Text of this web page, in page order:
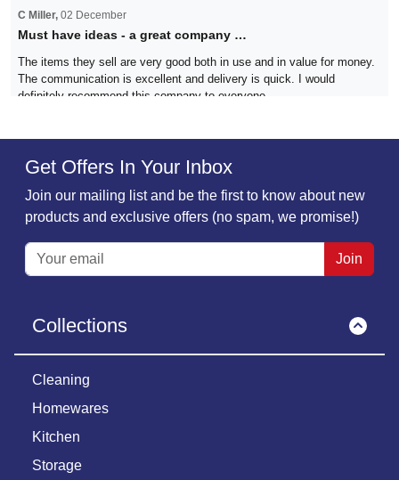
C Miller, 02 December
Must have ideas - a great company …
The items they sell are very good both in use and in value for money.
The communication is excellent and delivery is quick. I would
definitely recommend this company to everyone
Verified
Sarah Dixon.,01 December
Super product ⭐️⭐️⭐️⭐️⭐️
Patricia Atkins,01 December
The Must Have company is a reliable firm which stands behind their
carefully packed and arrived in the time frame promised. Very
dependable company
Get Offers In Your Inbox
Join our mailing list and be the first to know about new
products and exclusive offers (no spam, we promise!)
Join
Collections
Cleaning
Homewares
Kitchen
Storage